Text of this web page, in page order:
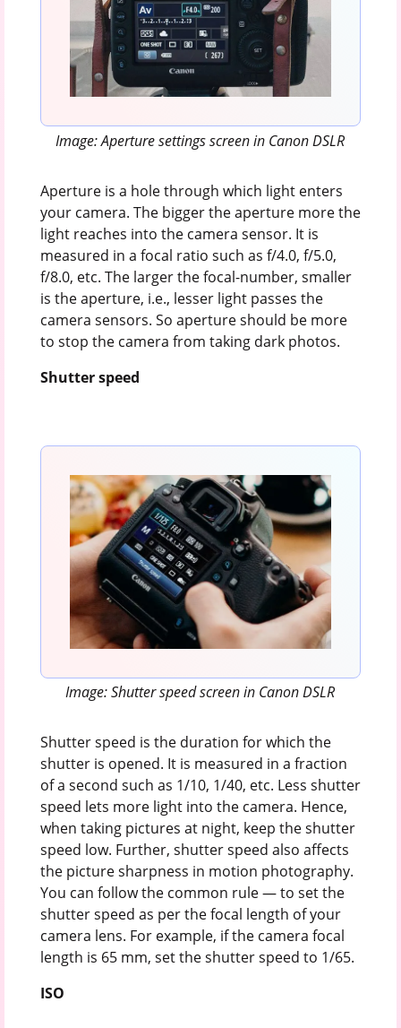
Image: Aperture settings screen in Canon DSLR
Aperture is a hole through which light enters
your camera. The bigger the aperture more the
light reaches into the camera sensor. It is
measured in a focal ratio such as f/4.0, f/5.0,
f/8.0, etc. The larger the focal-number, smaller
is the aperture, i.e., lesser light passes the
camera sensors. So aperture should be more
to stop the camera from taking dark photos.
Shutter speed
Image: Shutter speed screen in Canon DSLR
Shutter speed is the duration for which the
shutter is opened. It is measured in a fraction
of a second such as 1/10, 1/40, etc. Less shutter
speed lets more light into the camera. Hence,
when taking pictures at night, keep the shutter
speed low. Further, shutter speed also affects
the picture sharpness in motion photography.
You can follow the common rule — to set the
shutter speed as per the focal length of your
camera lens. For example, if the camera focal
length is 65 mm, set the shutter speed to 1/65.
ISO